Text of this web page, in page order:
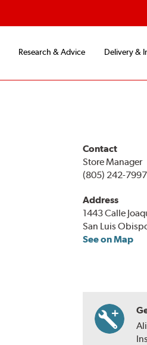
Research & Advice Delivery &
Contact
Store Manager
(805) 242-7997
Address
1443 Calle
San Luis
See on Map